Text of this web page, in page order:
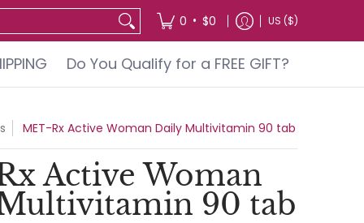
0 • $0 US ($)
Do You Qualify for a FREE GIFT?
MET-Rx Active Woman Daily Multivitamin 90 tab
Active Woman
90 tab